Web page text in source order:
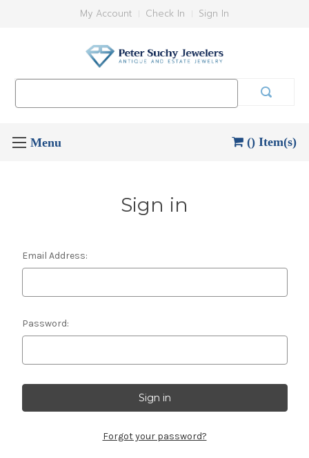
My Account Check In Sign In
() Item(s)
Sign in
Email Address:
Password:
Forgot your password?